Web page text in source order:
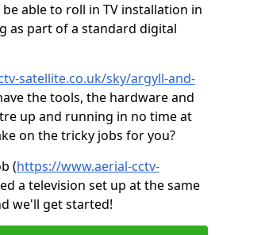
able to roll in TV installation in
as part of a standard digital
satellite.co.uk/sky/argyll-and-
the tools, the hardware and
up and running in no time at
on the tricky jobs for you?
(https://www.aerial-cctv-
a television set up at the same
we'll get started!